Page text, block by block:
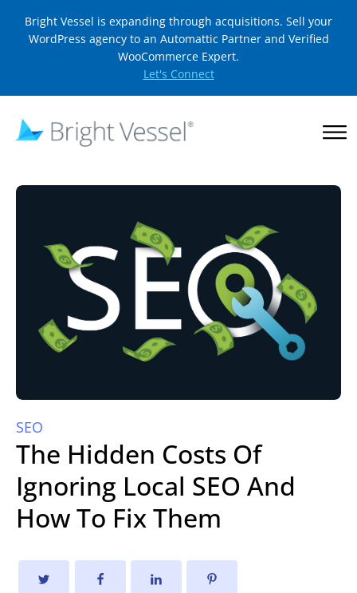
Bright Vessel is expanding through acquisitions. Sell your
WordPress agency to an Automattic Partner and Verified
WooCommerce Expert.
Let's Connect
SEO
The Hidden Costs Of
Ignoring Local SEO And
How To Fix Them